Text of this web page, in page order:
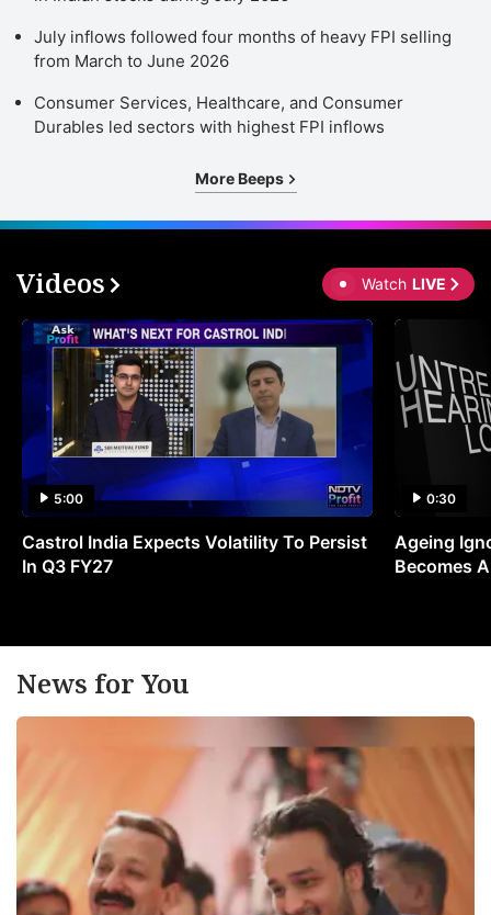
July inflows followed four months of heavy FPI selling
from March to June 2026
Consumer Services, Healthcare, and Consumer
Durables led sectors with highest FPI inflows
More Beeps
Videos Watch LIVE
5:00
Castrol India Expects Volatility To Persist
In Q3 FY27
0:30
Ageing
Becomes
News for You